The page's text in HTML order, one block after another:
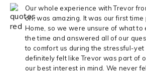
Our whole experience with Trevor
on, was amazing. It was our first time
Home, so we were unsure of what to
the time and answered all of our
to comfort us during the stressful-yet
definitely felt like Trevor was part of
our best interest in mind. We never